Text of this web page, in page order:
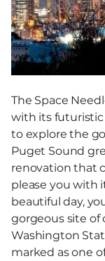
The Space
with its futuristic
to explore the
Puget Sound
renovation that
please you with
beautiful day,
gorgeous site of
Washington
marked as one